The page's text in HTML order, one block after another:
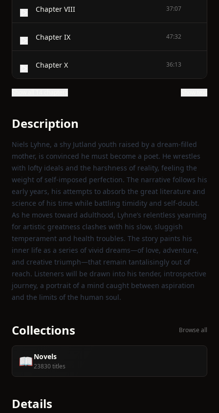
Chapter VIII 37:07
Chapter IX 47:32
Chapter X 36:13
Description
Niels Lyhne, a shy Jutland youth raised by a dream‑filled
mother, is convinced he must become a poet. He wrestles
with lofty ideals and the harshness of reality, feeling the
weight of self‑imposed perfection. The narrative follows his
early years, his attempts to absorb the great literature and
science of his time while battling timidity and self‑doubt.
As he moves toward adulthood, Lyhne’s relentless yearning
for artistic greatness clashes with his slow, sluggish
temperament and health troubles. The story paints his
inner life as a series of vivid dreams—of love, adventure,
and creative triumph—that remain tantalisingly out of
reach. Listeners will be drawn into his tender, introspective
journey, a portrait of a mind caught between aspiration
and the limits of the human soul.
Collections Browse all
📖Novels
23830 titles
Details